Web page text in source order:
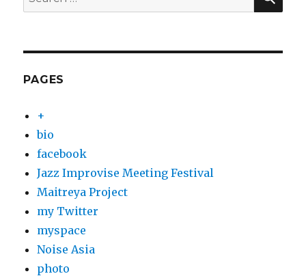
for:
PAGES
+
bio
facebook
Jazz Improvise Meeting Festival
Maitreya Project
my Twitter
myspace
Noise Asia
photo